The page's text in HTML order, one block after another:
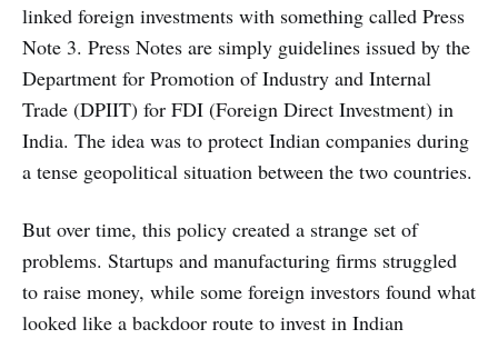
linked foreign investments with something called Press
Note 3. Press Notes are simply guidelines issued by the
Department for Promotion of Industry and Internal
Trade (DPIIT) for FDI (Foreign Direct Investment) in
India. The idea was to protect Indian companies during
a tense geopolitical situation between the two countries.
But over time, this policy created a strange set of
problems. Startups and manufacturing firms struggled
to raise money, while some foreign investors found what
looked like a backdoor route to invest in Indian